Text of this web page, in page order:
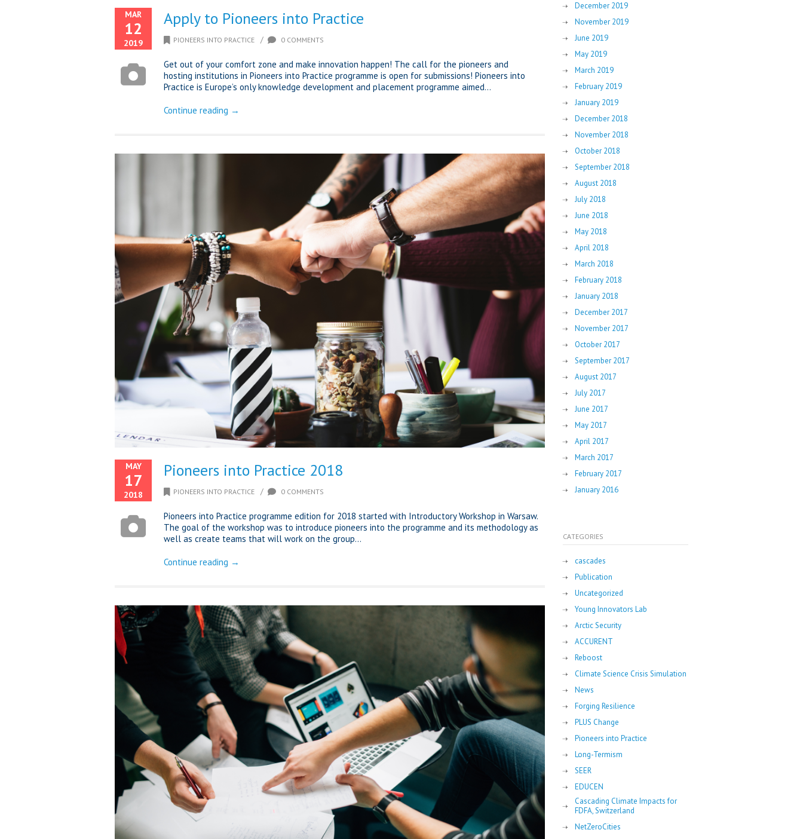
MAR
12
2019
Apply to Pioneers into Practice
PIONEERS INTO PRACTICE / 0 COMMENTS
Get out of your comfort zone and make innovation happen! The call for the pioneers and
hosting institutions in Pioneers into Practice programme is open for submissions! Pioneers into
Practice is Europe’s only knowledge development and placement programme aimed...
Continue reading →
MAY
17
2018
Pioneers into Practice 2018
PIONEERS INTO PRACTICE / 0 COMMENTS
Pioneers into Practice programme edition for 2018 started with Introductory Workshop in Warsaw.
The goal of the workshop was to introduce pioneers into the programme and its methodology as
well as create teams that will work on the group...
Continue reading →
December 2019
November 2019
June 2019
May 2019
March 2019
February 2019
January 2019
December 2018
November 2018
October 2018
September 2018
August 2018
July 2018
June 2018
May 2018
April 2018
March 2018
February 2018
January 2018
December 2017
November 2017
October 2017
September 2017
August 2017
July 2017
June 2017
May 2017
April 2017
March 2017
February 2017
January 2016
CATEGORIES
cascades
Publication
Uncategorized
Young Innovators Lab
Arctic Security
ACCURENT
Reboost
Climate Science Crisis Simulation
News
Forging Resilience
PLUS Change
Pioneers into Practice
Long-Termism
SEER
EDUCEN
Cascading Climate Impacts for
FDFA, Switzerland
NetZeroCities